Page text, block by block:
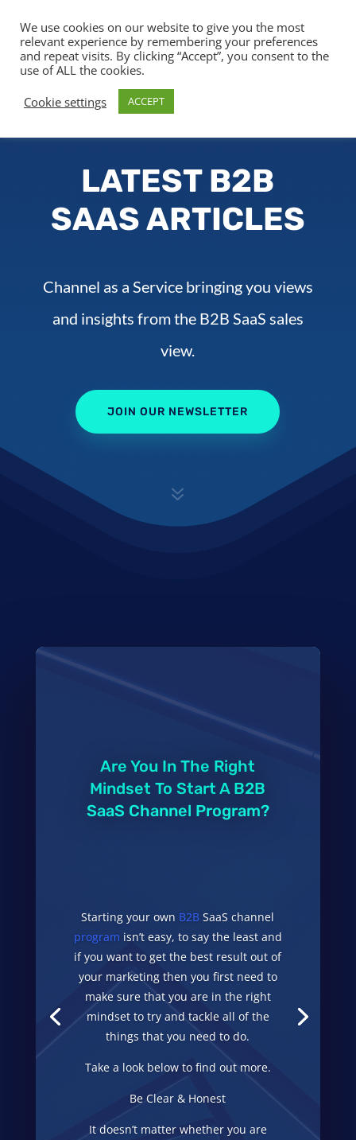
LATEST B2B
SAAS ARTICLES
Channel as a Service bringing you views
and insights from the B2B SaaS sales
view.
JOIN OUR NEWSLETTER
7
Are You In The Right
Mindset To Start A B2B
SaaS Channel Program?
Starting your own B2B SaaS channel
program isn’t easy, to say the least and
if you want to get the best result out of
your marketing then you first need to
make sure that you are in the right
mindset to try and tackle all of the
things that you need to do.
Take a look below to find out more.
Be Clear & Honest
It doesn’t matter whether you are
We use cookies on our website to give you the most
relevant experience by remembering your preferences
and repeat visits. By clicking “Accept”, you consent to the
use of ALL the cookies.
Cookie settings
ACCEPT